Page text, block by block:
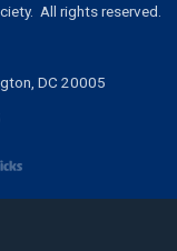
All rights reserved.
DC 20005